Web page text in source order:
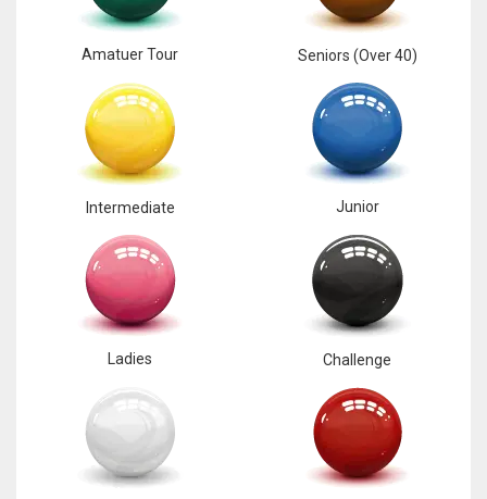
Amatuer Tour Seniors (Over 40)
Intermediate Junior
Ladies Challenge